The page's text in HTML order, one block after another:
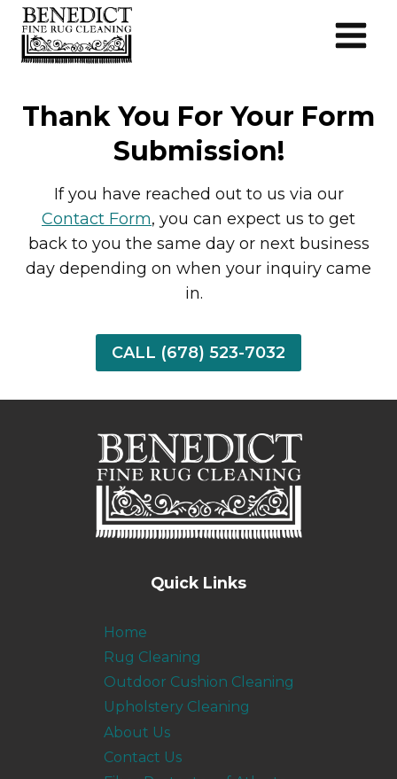
Skip
content
Thank You For Your Form
Submission!
If you have reached out to us via our
Contact Form, you can expect us to get
back to you the same day or next business
day depending on when your inquiry came
in.
CALL (678) 523-7032
Quick Links
Home
Rug Cleaning
Outdoor Cushion Cleaning
Upholstery Cleaning
About Us
Contact Us